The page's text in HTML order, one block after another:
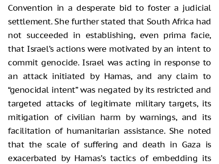
Convention in a desperate bid to foster a judicial
settlement. She further stated that South Africa had
not succeeded in establishing, even prima facie,
that Israel’s actions were motivated by an intent to
commit genocide. Israel was acting in response to
an attack initiated by Hamas, and any claim to
“genocidal intent” was negated by its restricted and
targeted attacks of legitimate military targets, its
mitigation of civilian harm by warnings, and its
facilitation of humanitarian assistance. She noted
that the scale of suffering and death in Gaza is
exacerbated by Hamas’s tactics of embedding its